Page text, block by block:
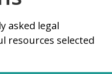
asked legal
resources selected